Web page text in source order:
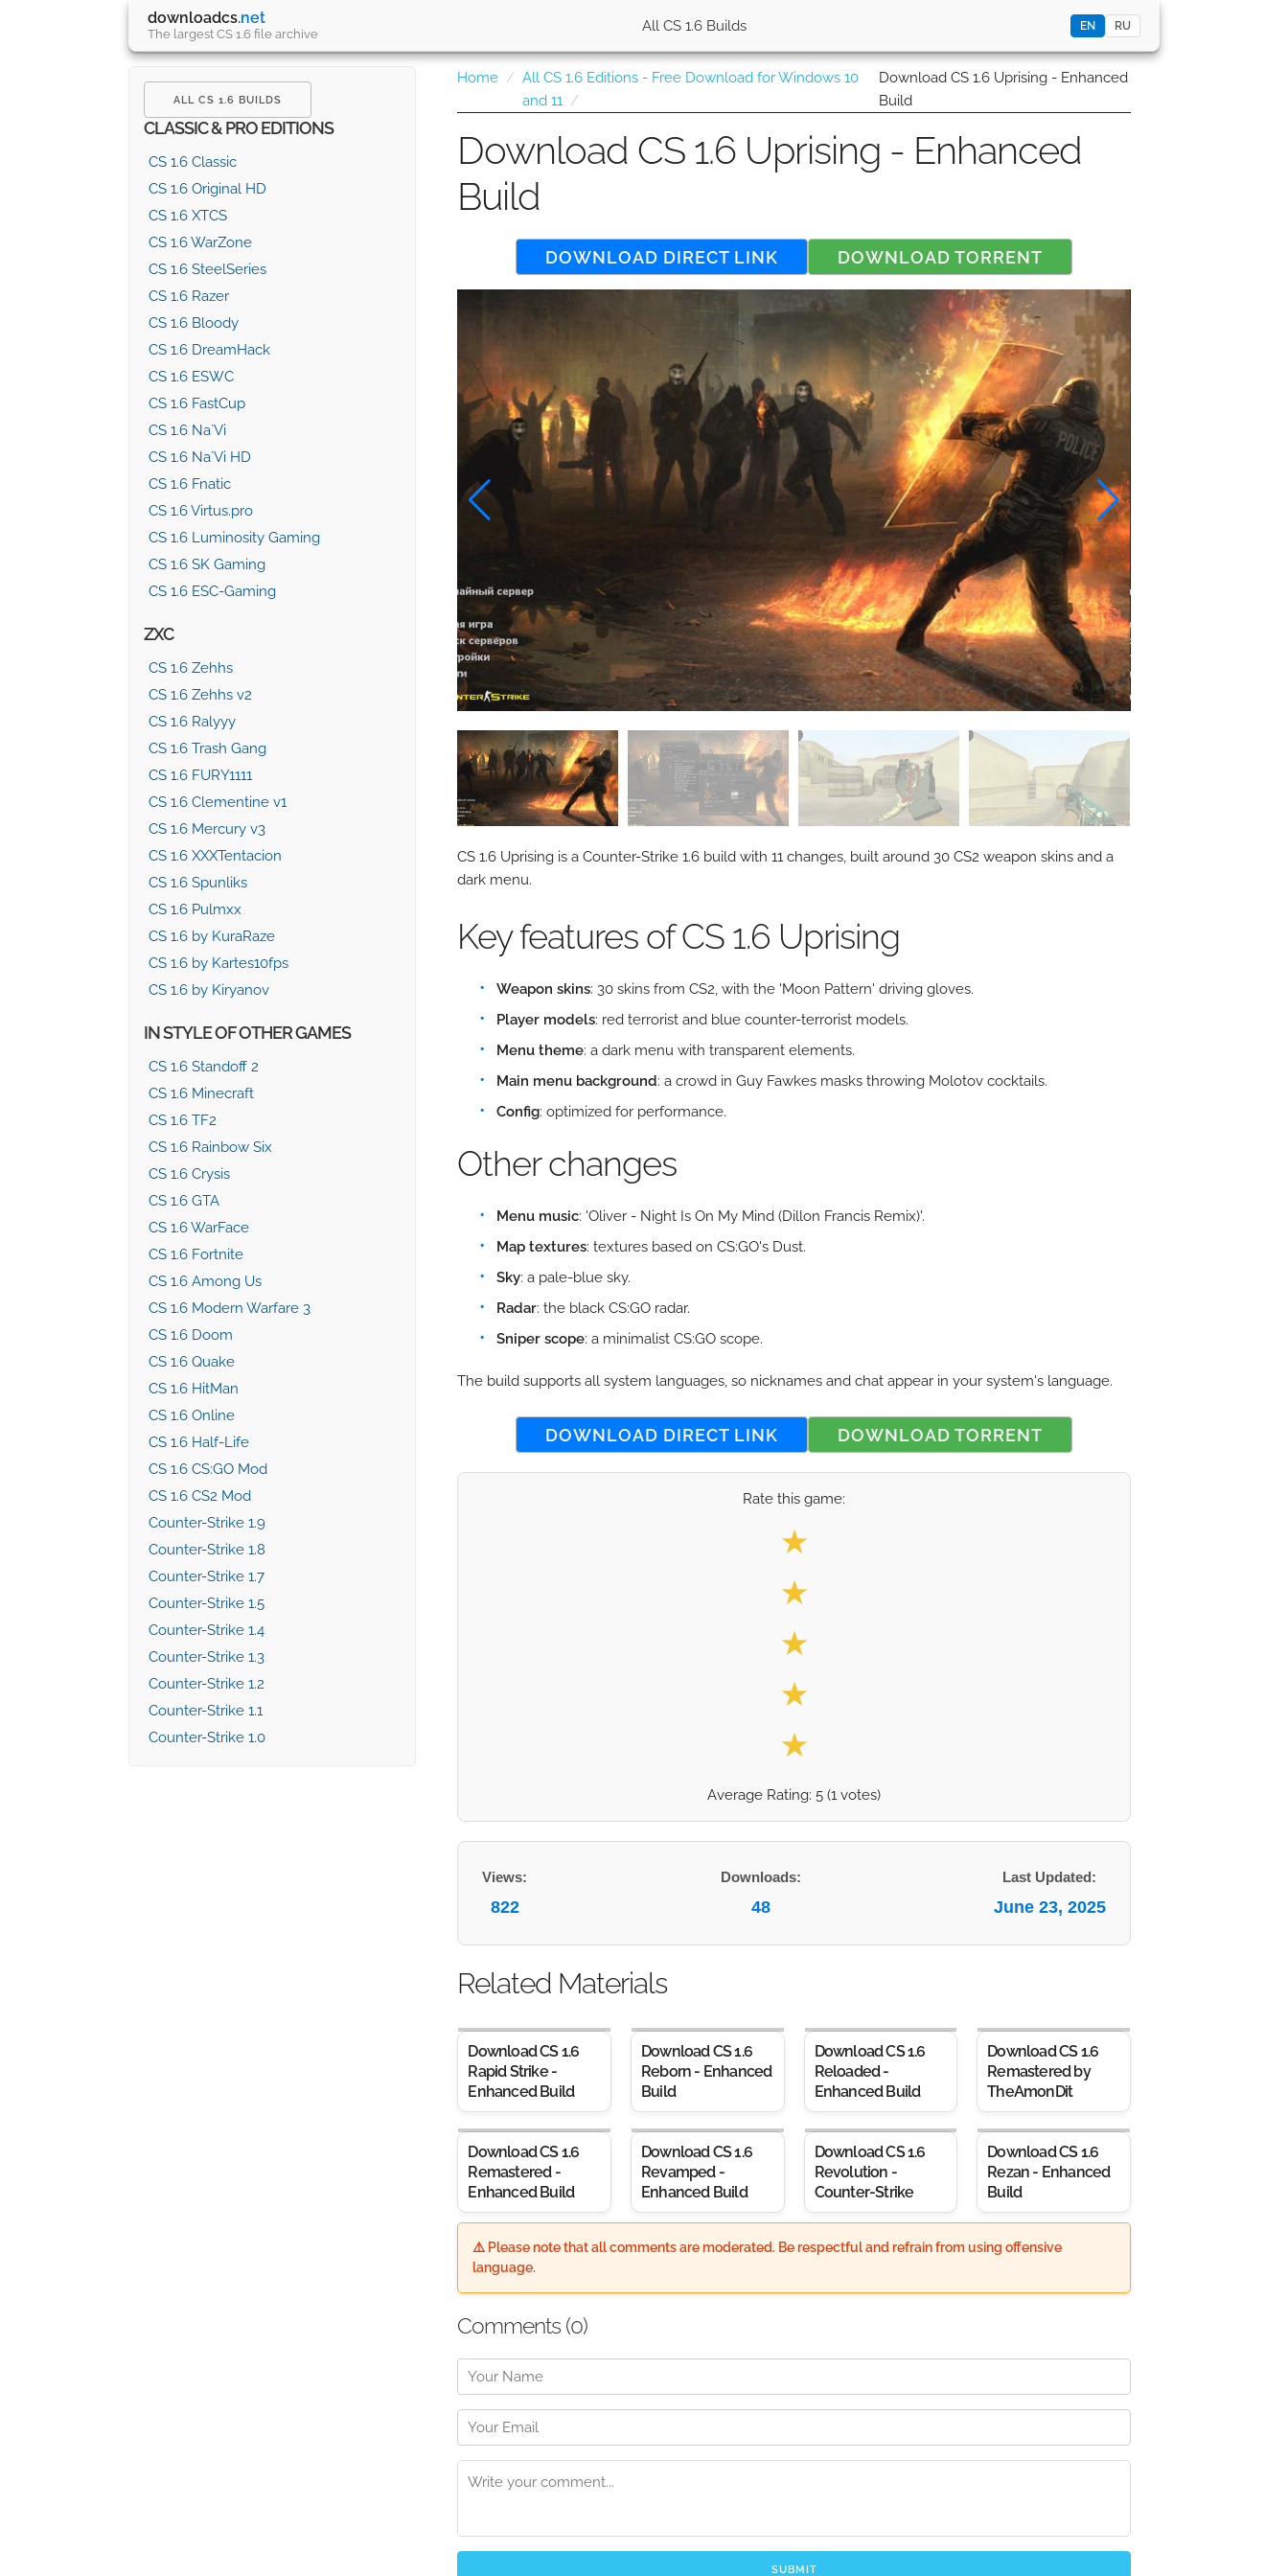
downloadcs.net
The largest CS 1.6 file archive All CS 1.6 Builds EN RU
ALL CS 1.6 BUILDS
CLASSIC & PRO EDITIONS
CS 1.6 Classic
CS 1.6 Original HD
CS 1.6 XTCS
CS 1.6 WarZone
CS 1.6 SteelSeries
CS 1.6 Razer
CS 1.6 Bloody
CS 1.6 DreamHack
CS 1.6 ESWC
CS 1.6 FastCup
CS 1.6 Na`Vi
CS 1.6 Na`Vi HD
CS 1.6 Fnatic
CS 1.6 Virtus.pro
CS 1.6 Luminosity Gaming
CS 1.6 SK Gaming
CS 1.6 ESC-Gaming
ZXC
CS 1.6 Zehhs
CS 1.6 Zehhs v2
CS 1.6 Ralyyy
CS 1.6 Trash Gang
CS 1.6 FURY1111
CS 1.6 Clementine v1
CS 1.6 Mercury v3
CS 1.6 XXXTentacion
CS 1.6 Spunliks
CS 1.6 Pulmxx
CS 1.6 by KuraRaze
CS 1.6 by Kartes10fps
CS 1.6 by Kiryanov
IN STYLE OF OTHER GAMES
CS 1.6 Standoff 2
CS 1.6 Minecraft
CS 1.6 TF2
CS 1.6 Rainbow Six
CS 1.6 Crysis
CS 1.6 GTA
CS 1.6 WarFace
CS 1.6 Fortnite
CS 1.6 Among Us
CS 1.6 Modern Warfare 3
CS 1.6 Doom
CS 1.6 Quake
CS 1.6 HitMan
CS 1.6 Online
CS 1.6 Half-Life
CS 1.6 CS:GO Mod
CS 1.6 CS2 Mod
Counter-Strike 1.9
Counter-Strike 1.8
Counter-Strike 1.7
Counter-Strike 1.5
Counter-Strike 1.4
Counter-Strike 1.3
Counter-Strike 1.2
Counter-Strike 1.1
Counter-Strike 1.0
Home
All CS 1.6 Editions - Free Download for Windows 10
and 11
Download CS 1.6 Uprising - Enhanced
Build
Download CS 1.6 Uprising - Enhanced
Build
DOWNLOAD DIRECT LINK DOWNLOAD TORRENT
CS 1.6 Uprising is a Counter-Strike 1.6 build with 11 changes, built around 30 CS2 weapon skins and a
dark menu.
Key features of CS 1.6 Uprising
Weapon skins: 30 skins from CS2, with the 'Moon Pattern' driving gloves.
Player models: red terrorist and blue counter-terrorist models.
Menu theme: a dark menu with transparent elements.
Main menu background: a crowd in Guy Fawkes masks throwing Molotov cocktails.
Config: optimized for performance.
Other changes
Menu music: 'Oliver - Night Is On My Mind (Dillon Francis Remix)'.
Map textures: textures based on CS:GO's Dust.
Sky: a pale-blue sky.
Radar: the black CS:GO radar.
Sniper scope: a minimalist CS:GO scope.
The build supports all system languages, so nicknames and chat appear in your system's language.
DOWNLOAD DIRECT LINK DOWNLOAD TORRENT
Rate this game:
Select your rating
★
★
★
★
★
Average Rating:5 (1 votes)
Views:
822
Downloads:
48
Last Updated:
June 23, 2025
Related Materials
Download CS 1.6
Rapid Strike -
Enhanced Build
Download CS 1.6
Reborn - Enhanced
Build
Download CS 1.6
Reloaded -
Enhanced Build
Download CS 1.6
Remastered by
TheAmonDit
Download CS 1.6
Remastered -
Enhanced Build
Download CS 1.6
Revamped -
Enhanced Build
Download CS 1.6
Revolution -
Counter-Strike
Download CS 1.6
Rezan - Enhanced
Build
⚠️ Please note that all comments are moderated. Be respectful and refrain from using offensive
language.
Comments (0)
SUBMIT